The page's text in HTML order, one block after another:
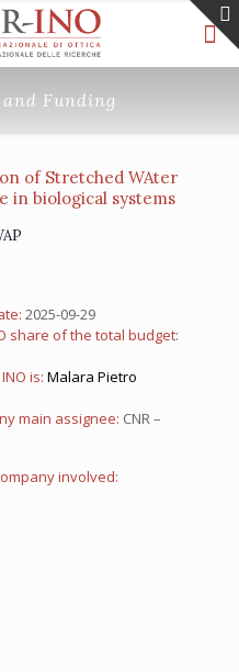
Funding
of Stretched WAter
in biological systems
2025-09-29
share of the total budget:
is: Malara Pietro
main assignee: CNR –
involved: